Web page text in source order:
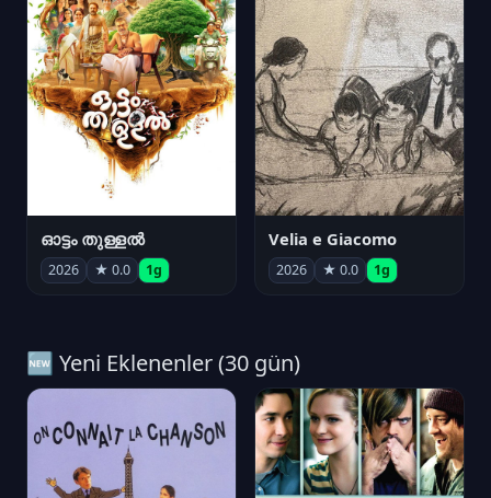
ഓട്ടം തുള്ളൽ
2026 ★ 0.0 1g
Velia e Giacomo
2026 ★ 0.0 1g
🆕 Yeni Eklenenler (30 gün)